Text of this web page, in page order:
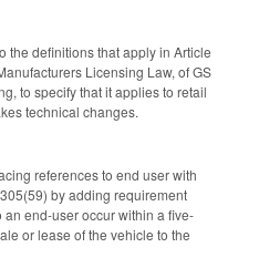
the definitions that apply in Article
Licensing Law, of GS
to specify that it applies to retail
technical changes.
references to end user with
by adding requirement
end-user occur within a five-
or lease of the vehicle to the